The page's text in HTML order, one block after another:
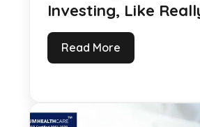
Investing, Like
Read More